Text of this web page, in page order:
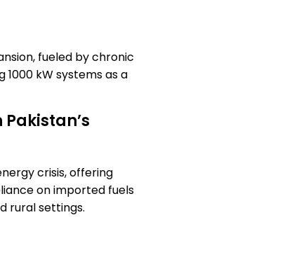
fueled by chronic
kW systems as a
crisis, offering
on imported fuels
rural settings.